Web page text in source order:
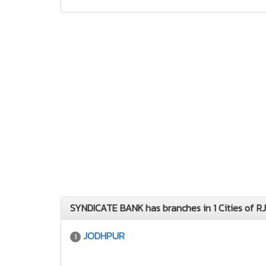
SYNDICATE BANK has branches in 1 Cities of
1 JODHPUR